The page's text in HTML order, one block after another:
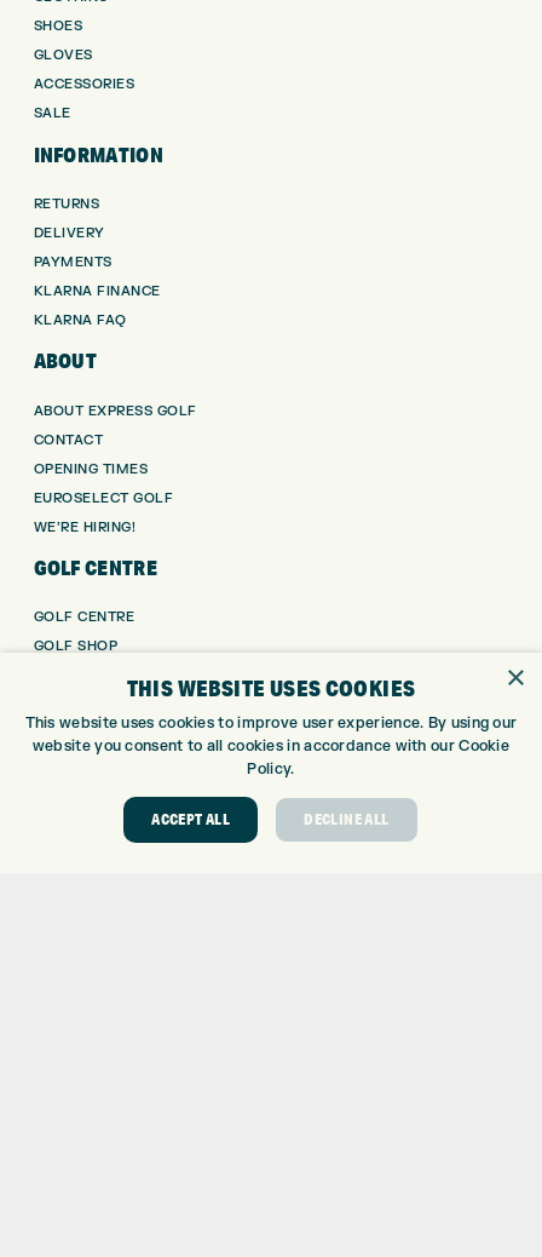
SHOES
GLOVES
ACCESSORIES
SALE
INFORMATION
RETURNS
DELIVERY
PAYMENTS
KLARNA FINANCE
KLARNA FAQ
ABOUT
ABOUT EXPRESS GOLF
CONTACT
OPENING TIMES
EUROSELECT GOLF
WE’RE HIRING!
GOLF CENTRE
GOLF CENTRE
GOLF SHOP
DRIVING RANGE
×
THIS WEBSITE USES COOKIES
This website uses cookies to improve user experience. By using our
website you consent to all cookies in accordance with our Cookie
Policy.
ACCEPT ALL DECLINE ALL